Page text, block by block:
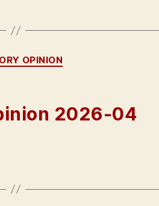
Categories
OPINION
2026-04